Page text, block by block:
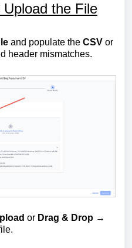
Upload the File
and populate the CSV or
header mismatches.
or Drag & Drop →